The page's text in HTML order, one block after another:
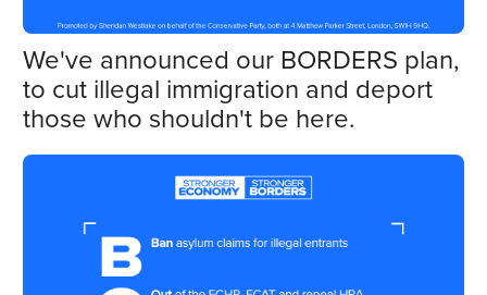
We've announced our BORDERS plan,
to cut illegal immigration and deport
those who shouldn't be here.